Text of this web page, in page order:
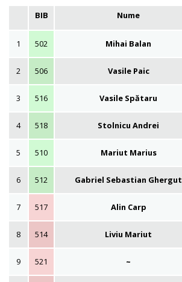
BIB Nume
1 502 Mihai Balan
2 506 Vasile Paic
3 516 Vasile Spătaru
4 518 Stolnicu Andrei
5 510 Mariut Marius
6 512 Gabriel Sebastian Ghergut
7 517 Alin Carp
8 514 Liviu Mariut
9 521 ~